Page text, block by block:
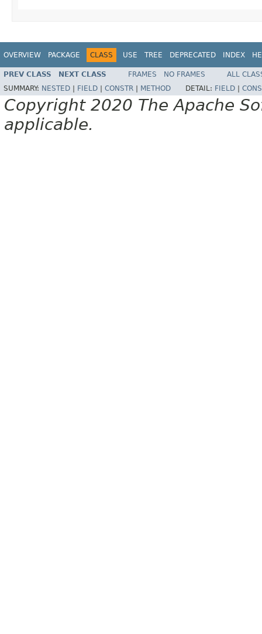
OVERVIEW PACKAGE CLASS USE TREE DEPRECATED INDEX
PREV CLASS NEXT CLASS FRAMES NO FRAMES
ALL
SUMMARY: NESTED FIELD CONSTR METHOD DETAIL: FIELD
Copyright 2020 The Apache
applicable.